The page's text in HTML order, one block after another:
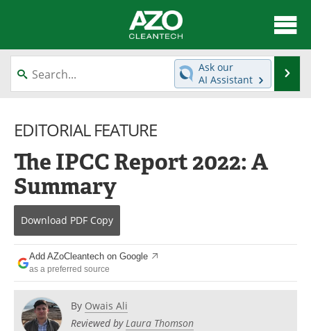
About
News
Equipment
Green Hydrogen
Webinars
Journals
Books
Contact
Become a Member
Ask our
AI Assistant
EDITORIAL FEATURE
The IPCC Report 2022: A
Summary
Download PDF Copy
Add AZoCleantech on Google
as a preferred source
By Owais Ali
Reviewed byLaura Thomson